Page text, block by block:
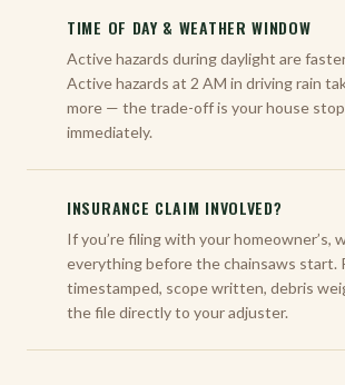
TIME OF DAY & WEATHER WINDOW
Active hazards during daylight are
Active hazards at 2 AM in driving rain
more — the trade-off is your house
immediately.
INSURANCE CLAIM INVOLVED?
If you’re filing with your homeowner’s,
everything before the chainsaws start.
timestamped, scope written, debris
the file directly to your adjuster.